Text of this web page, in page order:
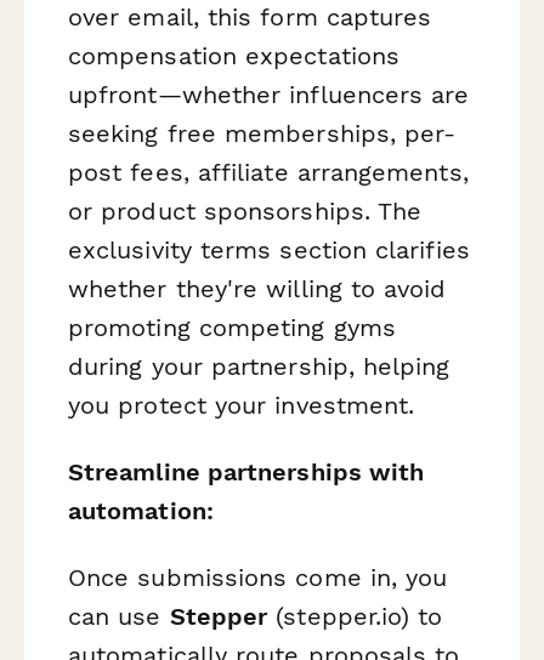
over email, this form captures
compensation expectations
upfront—whether influencers are
seeking free memberships, per-
post fees, affiliate arrangements,
or product sponsorships. The
exclusivity terms section clarifies
whether they're willing to avoid
promoting competing gyms
during your partnership, helping
you protect your investment.
Streamline partnerships with
automation:
Once submissions come in, you
can use Stepper(stepper.io) to